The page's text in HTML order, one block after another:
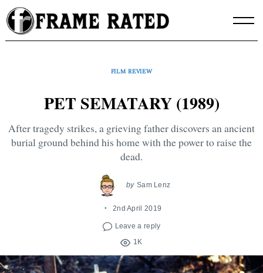
Skip
to
content
FILM REVIEW
PET SEMATARY (1989)
After tragedy strikes, a grieving father discovers an ancient
burial ground behind his home with the power to raise the
dead.
by Sam Lenz
2nd April 2019
Leave a reply
1K